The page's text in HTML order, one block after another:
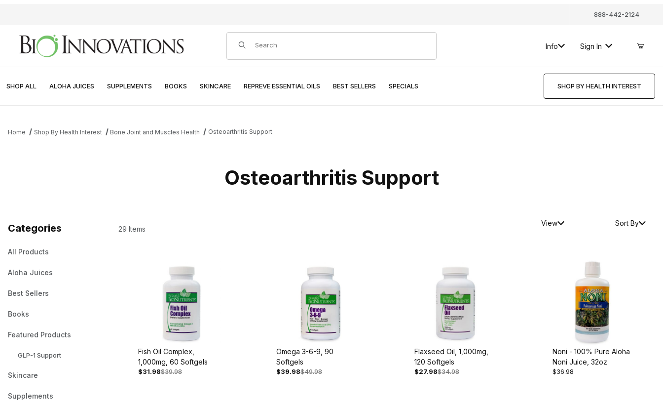
888-442-2124
Product Search
Info Sign In
SHOP ALL ALOHA JUICES SUPPLEMENTS BOOKS SKINCARE REPREVE ESSENTIAL OILS BEST SELLERS SPECIALS SHOP BY HEALTH INTEREST
Home Shop By Health Interest Bone Joint and Muscles Health Osteoarthritis Support
Osteoarthritis Support
Categories
All Products
Aloha Juices
Best Sellers
Books
Featured Products
GLP-1 Support
Skincare
Supplements
29 Items
View Sort By
Fish Oil Complex,
1,000mg, 60 Softgels
$31.98$39.98
Omega 3-6-9, 90
Softgels
$39.98$49.98
Flaxseed Oil, 1,000mg,
120 Softgels
$27.98$34.98
Noni - 100% Pure Aloha
Noni Juice, 32oz
$36.98